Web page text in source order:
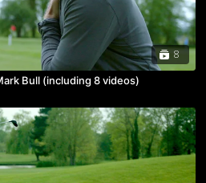
8
Bull (including 8 videos)